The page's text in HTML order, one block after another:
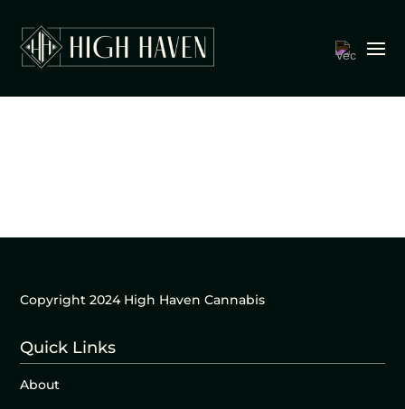
Copyright 2024 High Haven Cannabis
Quick Links
About